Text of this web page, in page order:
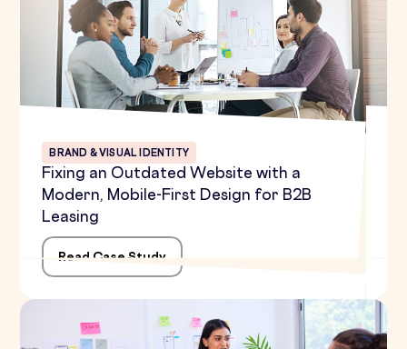
BRAND & VISUAL IDENTITY
Fixing an Outdated Website with a
Modern, Mobile-First Design for B2B
Leasing
Read Case Study